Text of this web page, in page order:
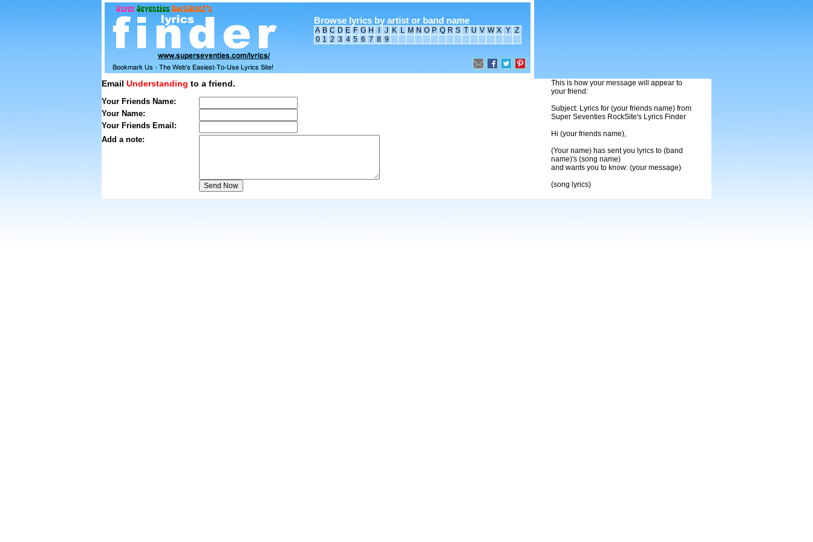
Browse lyrics by artist or band name
A B C D E F G H J K L M N O P Q R S T U V W X Y Z
0 1 2 3 4 5 6 7 8 9
Email Understanding to a friend.
Your Friends Name:
Your Name:
Your Friends Email:
Add a note:
This is how your message will appear to
your friend:
Subject: Lyrics for (your friends name) from
Super Seventies RockSite's Lyrics Finder
Hi (your friends name),
(Your name) has sent you lyrics to (band
name)'s (song name)
and wants you to know: (your message)
(song lyrics)